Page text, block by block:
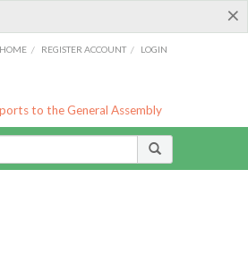
×
/ REGISTER ACCOUNT / LOGIN
to the General Assembly